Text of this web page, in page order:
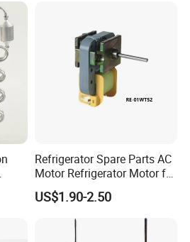
Refrigerator Spare Parts AC
Motor Refrigerator Motor for
Small
US$1.90-2.50